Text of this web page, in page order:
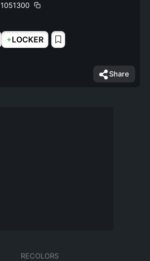
1051300
+LOCKER
Share
RECOLORS